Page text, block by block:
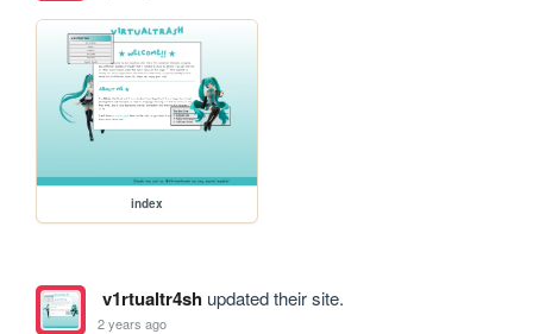
index
v1rtualtr4shupdated their site.
2 years ago